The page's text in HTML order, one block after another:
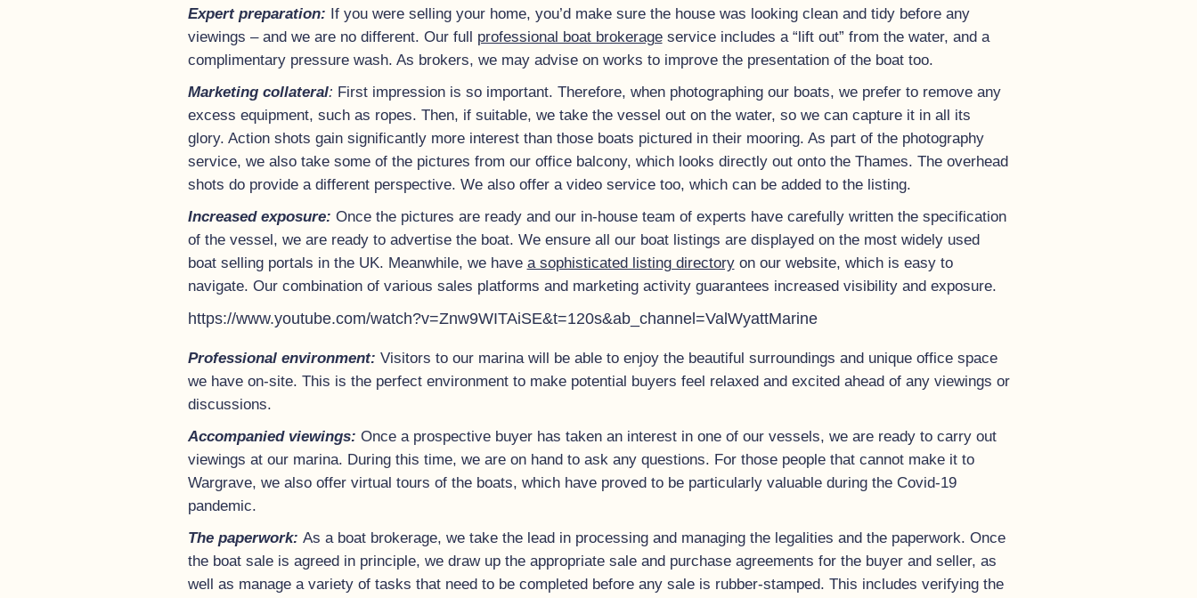
Expert preparation: If you were selling your home, you’d make sure the house was looking clean and tidy before any
viewings – and we are no different. Our full professional boat brokerageservice includes a “lift out” from the water, and a
complimentary pressure wash. As brokers, we may advise on works to improve the presentation of the boat too.
Marketing collateral: First impression is so important. Therefore, when photographing our boats, we prefer to remove any
excess equipment, such as ropes. Then, if suitable, we take the vessel out on the water, so we can capture it in all its
glory. Action shots gain significantly more interest than those boats pictured in their mooring. As part of the photography
service, we also take some of the pictures from our office balcony, which looks directly out onto the Thames. The overhead
shots do provide a different perspective. We also offer a video service too, which can be added to the listing.
Increased exposure: Once the pictures are ready and our in-house team of experts have carefully written the specification
of the vessel, we are ready to advertise the boat. We ensure all our boat listings are displayed on the most widely used
boat selling portals in the UK. Meanwhile, we have a sophisticated listing directoryon our website, which is easy to
navigate. Our combination of various sales platforms and marketing activity guarantees increased visibility and exposure.
https://www.youtube.com/watch?v=Znw9WITAiSE&t=120s&ab_channel=ValWyattMarine
Professional environment: Visitors to our marina will be able to enjoy the beautiful surroundings and unique office space
we have on-site. This is the perfect environment to make potential buyers feel relaxed and excited ahead of any viewings or
discussions.
Accompanied viewings: Once a prospective buyer has taken an interest in one of our vessels, we are ready to carry out
viewings at our marina. During this time, we are on hand to ask any questions. For those people that cannot make it to
Wargrave, we also offer virtual tours of the boats, which have proved to be particularly valuable during the Covid-19
pandemic.
The paperwork: As a boat brokerage, we take the lead in processing and managing the legalities and the paperwork. Once
the boat sale is agreed in principle, we draw up the appropriate sale and purchase agreements for the buyer and seller, as
well as manage a variety of tasks that need to be completed before any sale is rubber-stamped. This includes verifying the